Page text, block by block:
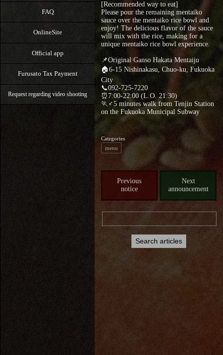
FAQ
OnlineSite
Official app
Furusato Tax Payment
Request regarding video shooting
[Recommended way to eat]
Please pour the remaining mentaiko
sauce over the mentaiko rice bowl and
enjoy! The delicious flavor of the sauce
will mix with the rice, making for a
unique mentaiko rice bowl experience.
📌Original Ganso Hakata Mentaiju
🏠6-15 Nishinakasu, Chuo-ku, Fukuoka
City
📞092-725-7220
⏰7:00-22:00 (L.O. 21:30)
🏃♂5 minutes walk from Tenjin Station
on the Fukuoka Municipal Subway
Categories
menu
Previous
notice
Next
announcement